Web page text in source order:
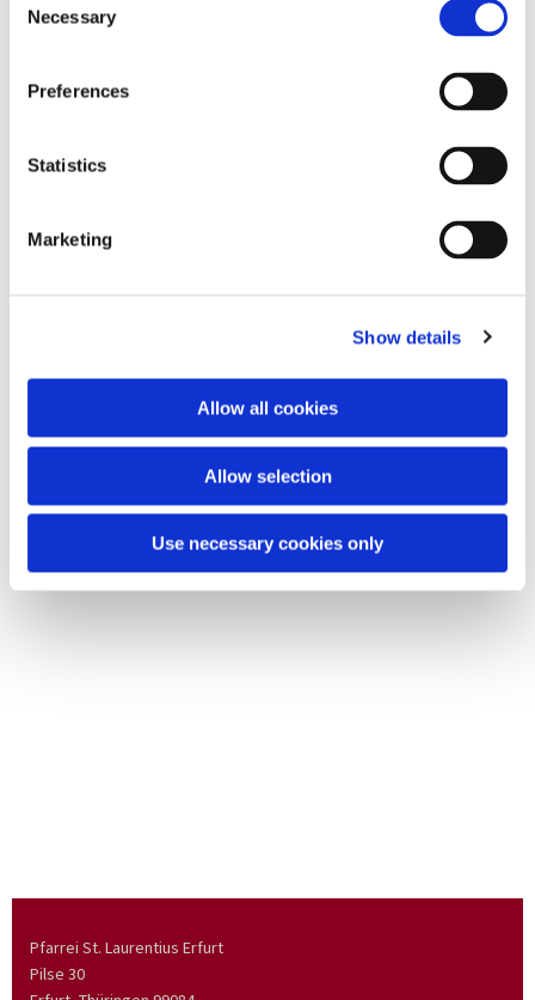
Selection
Necessary
Preferences
Statistics
Marketing
Show details
Allow all cookies
Allow selection
Use necessary cookies only
Pfarrei St. Laurentius Erfurt
Pilse 30